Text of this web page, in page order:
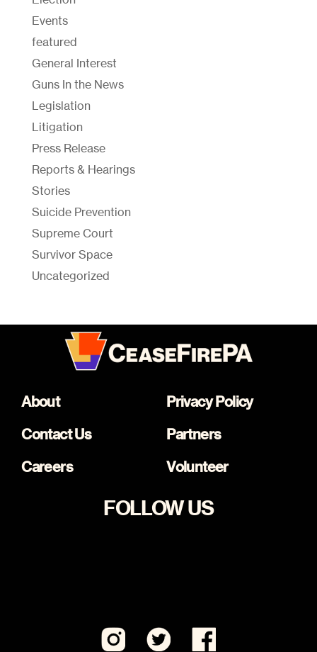
Events
featured
General Interest
Guns In the News
Legislation
Litigation
Press Release
Reports & Hearings
Stories
Suicide Prevention
Supreme Court
Survivor Space
Uncategorized
About
Contact Us
Careers
Privacy Policy
Partners
Volunteer
FOLLOW US